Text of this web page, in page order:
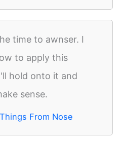
time to awnser. I
to apply this
hold onto it and
sense.
From Nose